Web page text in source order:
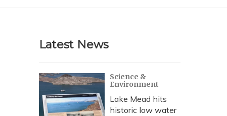
r
c
h
Latest News
Science &
Environment
Lake Mead hits
historic low water